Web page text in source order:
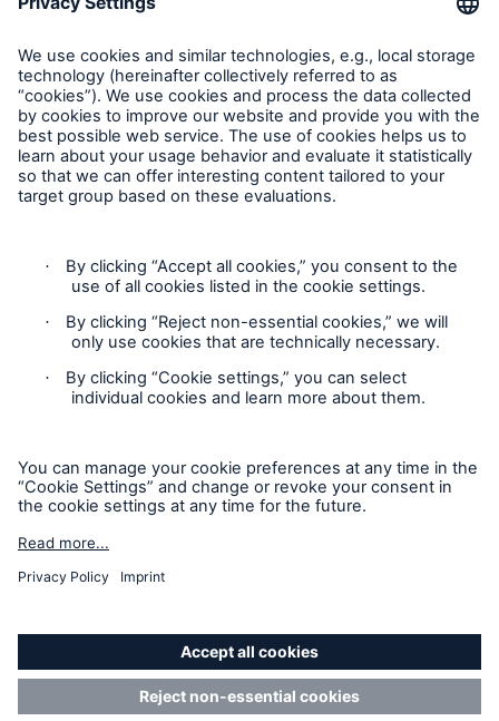
Cookie Settings
Legal Notice
Sitemap
Modern Slavery Act
Gender Pay Gap Report
Accessibility mode
approved trading name of Munich Re Syndicate Limited.
01328742, 1 Fen Court, London, EC3M 5BN. Authorised by
the Prudential Regulation Authority and regulated by the
Financial Conduct Authority and the Prudential Regulation
Authority (FRN: 204864).